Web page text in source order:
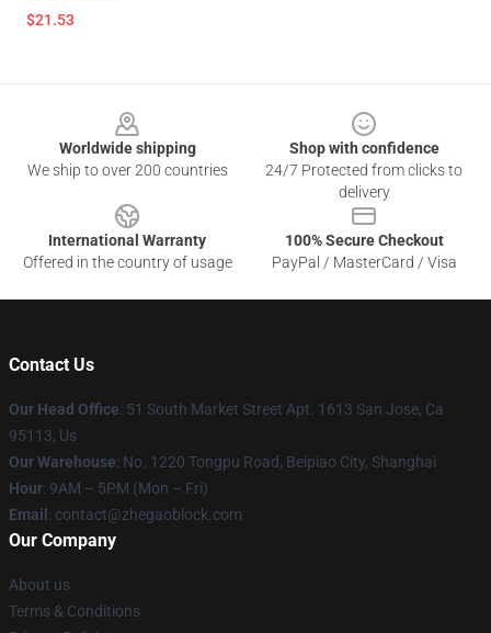
$21.53
Worldwide shipping
We ship to over 200 countries
Shop with confidence
24/7 Protected from clicks to
delivery
International Warranty
Offered in the country of usage
100% Secure Checkout
PayPal / MasterCard / Visa
Contact Us
Our Head Office: 51 South Market Street Apt. 1613 San Jose, Ca
95113, Us
Our Warehouse: No. 1220 Tongpu Road, Beipiao City, Shanghai
Hour: 9AM – 5PM (Mon – Fri)
Email : contact@zhegaoblock.com
Our Company
About us
Terms & Conditions